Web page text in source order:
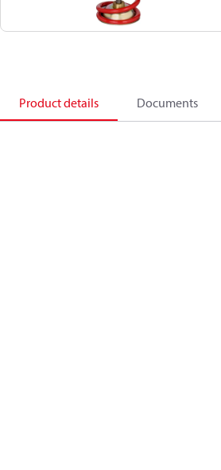
Product details Documents